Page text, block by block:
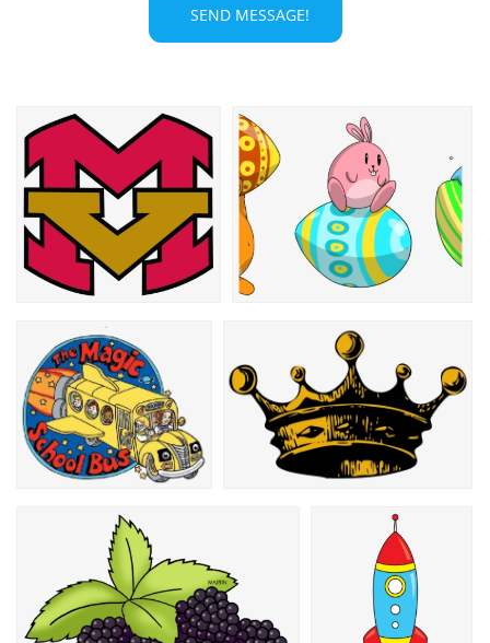
SEND MESSAGE!